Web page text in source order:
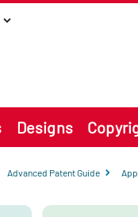
Designs
Advanced Patent Guide